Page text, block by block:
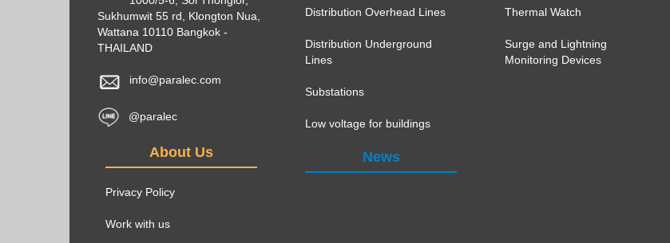
Sukhumwit 55 rd, Klongton Nua,
Wattana 10110 Bangkok -
THAILAND
info@paralec.com
@paralec
About Us
Privacy Policy
Work with us
Distribution Overhead Lines
Distribution Underground
Lines
Substations
Low voltage for buildings
News
Thermal Watch
Surge and Lightning
Monitoring Devices